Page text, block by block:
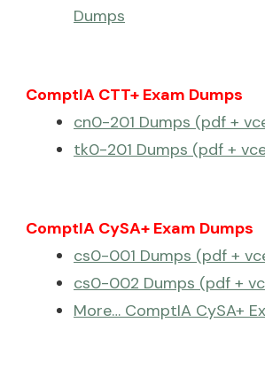
Dumps
ComptIA CTT+ Exam Dumps
cn0-201 Dumps (pdf +
tk0-201 Dumps (pdf +
ComptIA CySA+ Exam Dumps
cs0-001 Dumps (pdf +
cs0-002 Dumps (pdf +
More… ComptIA CySA+